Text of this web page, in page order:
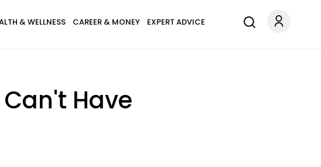
& WELLNESS CAREER & MONEY EXPERT ADVICE
Have